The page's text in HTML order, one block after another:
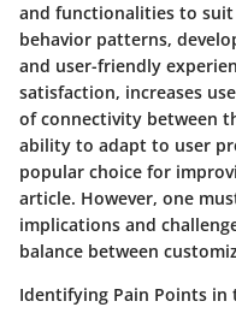
and functionalities to
behavior patterns,
and user-friendly
satisfaction, increases
of connectivity between
ability to adapt to user
popular choice for
article. However, one
implications and
balance between
Identifying Pain Points in